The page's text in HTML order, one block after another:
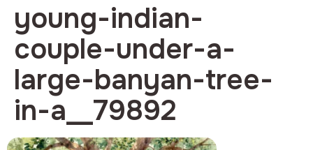
young-indian-
couple-under-a-
large-banyan-tree-
in-a__79892